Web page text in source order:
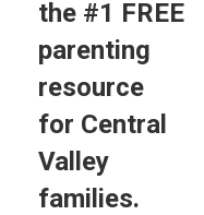
the #1 FREE
parenting
resource
for Central
Valley
families.